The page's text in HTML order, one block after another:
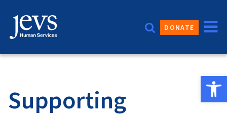
content
DONATE
Supporting